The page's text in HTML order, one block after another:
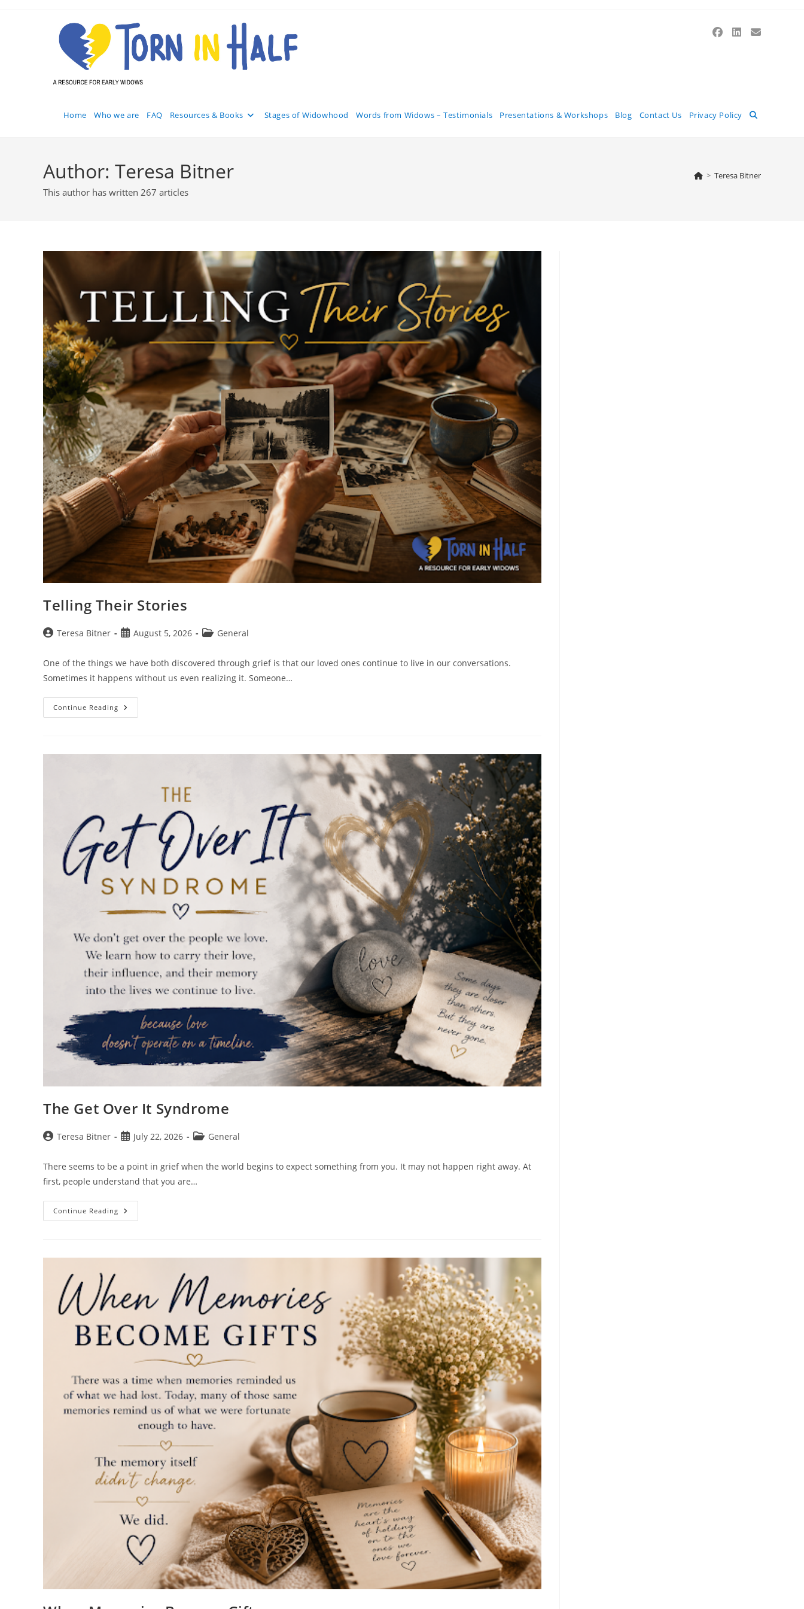
Home Who we are FAQ Resources & Books Stages of Widowhood Words from Widows – Testimonials Presentations & Workshops Blog Contact Us Privacy Policy Toggle
Author: Teresa Bitner
This author has written 267 articles
> Teresa Bitner
Telling Their Stories
PostTeresa Bitner
PostAugust 5, 2026
PostGeneral
One of the things we have both discovered through grief is that our loved ones continue to live in our conversations.
Sometimes it happens without us even realizing it. Someone…
Continue Reading Telling
Their
The Get Over It Syndrome
PostTeresa Bitner
PostJuly 22, 2026
PostGeneral
There seems to be a point in grief when the world begins to expect something from you. It may not happen right away. At
first, people understand that you are…
Continue Reading The
Get